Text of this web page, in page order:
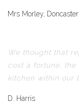
Mrs Morley, Doncaster
We thought that
cost a fortune,
kitchen within our
D. Harris